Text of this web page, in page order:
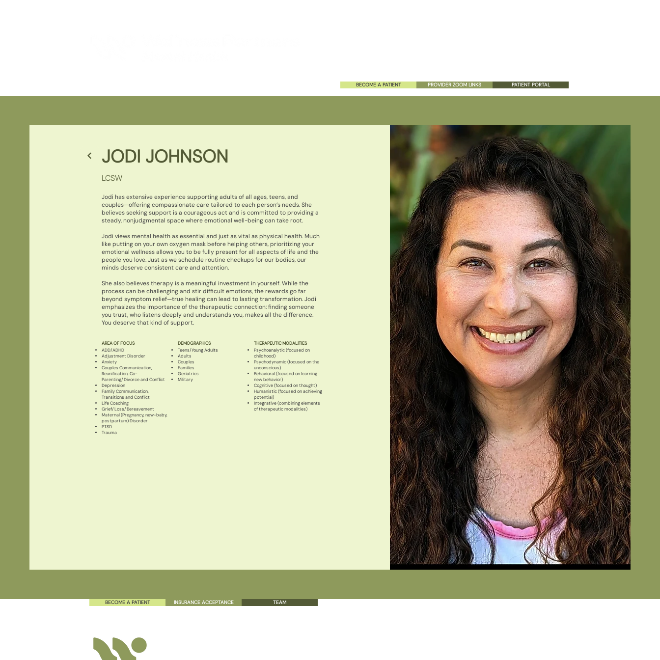
BECOME A PATIENT PROVIDER ZOOM LINKS PATIENT PORTAL
JODI JOHNSON
LCSW
Jodi has extensive experience supporting adults of all ages, teens, and
couples—offering compassionate care tailored to each person’s needs. She
believes seeking support is a courageous act and is committed to providing a
steady, nonjudgmental space where emotional well-being can take root.
Jodi views mental health as essential and just as vital as physical health. Much
like putting on your own oxygen mask before helping others, prioritizing your
emotional wellness allows you to be fully present for all aspects of life and the
people you love. Just as we schedule routine checkups for our bodies, our
minds deserve consistent care and attention.
She also believes therapy is a meaningful investment in yourself. While the
process can be challenging and stir difficult emotions, the rewards go far
beyond symptom relief—true healing can lead to lasting transformation. Jodi
emphasizes the importance of the therapeutic connection: finding someone
you trust, who listens deeply and understands you, makes all the difference.
You deserve that kind of support.
AREA OF FOCUS
ADD/ADHD
Adjustment Disorder
Anxiety
Couples Communication,
Reunification, Co-
Parenting/Divorce and Conflict
Depression
Family Communication,
Transitions and Conflict
Life Coaching
Grief/Loss/Bereavement
Maternal (Pregnancy, new-baby,
postpartum)Disorder
PTSD
Trauma
DEMOGRAPHICS
Teens/Young Adults
Adults
Couples
Families
Geriatrics
Military
THERAPEUTIC MODALITIES
Psychoanalytic (focused on
childhood)
Psychodynamic (focused on the
unconscious)
Behavioral (focused on learning
new behavior)
Cognitive (focused on thought)
Humanistic (focused on achieving
potential)
Integrative (combining elements
of therapeutic modalities)
BECOME A PATIENT INSURANCE ACCEPTANCE TEAM